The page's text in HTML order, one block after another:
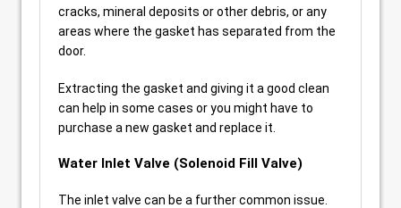
cracks, mineral deposits or other debris, or any
areas where the gasket has separated from the
door.
Extracting the gasket and giving it a good clean
can help in some cases or you might have to
purchase a new gasket and replace it.
Water Inlet Valve (Solenoid Fill Valve)
The inlet valve can be a further common issue.